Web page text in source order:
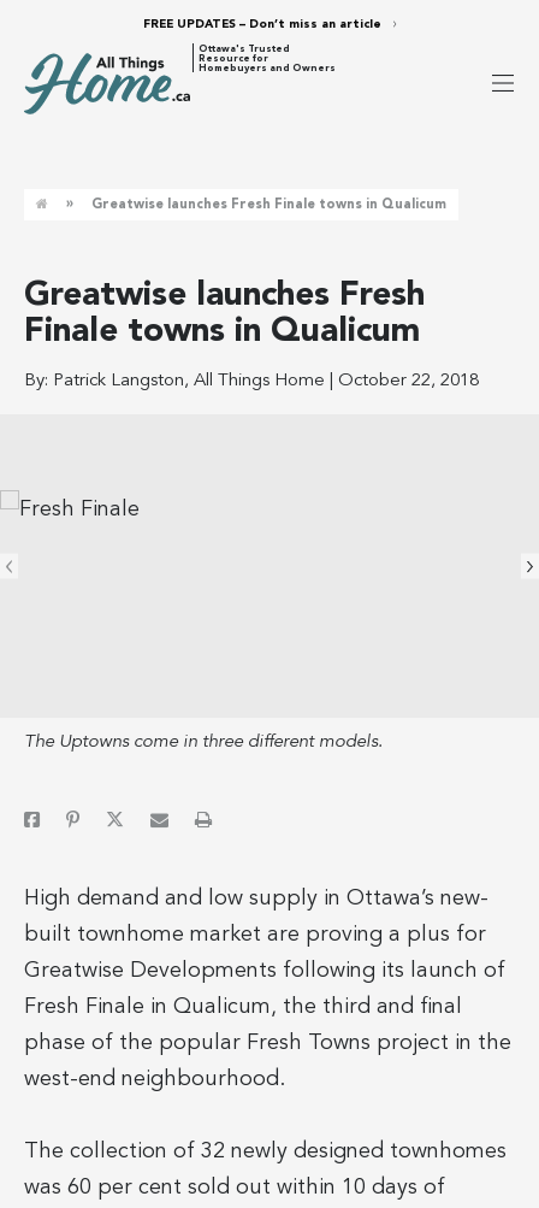
FREE UPDATES – Don’t miss an article
Ottawa's Trusted
Resource for
Homebuyers and Owners
» Greatwise launches Fresh Finale towns in Qualicum
Greatwise launches Fresh
Finale towns in Qualicum
By: Patrick Langston, All Things Home | October 22, 2018
The Uptowns come in three different models.
High demand and low supply in Ottawa’s new-
built townhome market are proving a plus for
Greatwise Developments following its launch of
Fresh Finale in Qualicum, the third and final
phase of the popular Fresh Towns project in the
west-end neighbourhood.
The collection of 32 newly designed townhomes
was 60 per cent sold out within 10 days of